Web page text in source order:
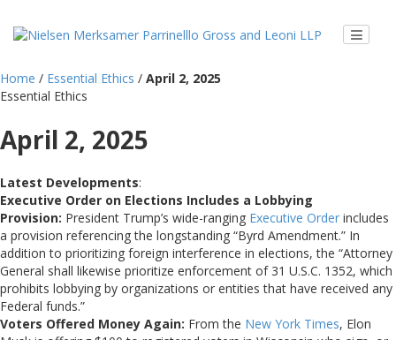
Home / Essential Ethics / April 2, 2025
Essential Ethics
April 2, 2025
Latest Developments:
Executive Order on Elections Includes a Lobbying
Provision: President Trump’s wide-ranging Executive Order includes
a provision referencing the longstanding “Byrd Amendment.” In
addition to prioritizing foreign interference in elections, the “Attorney
General shall likewise prioritize enforcement of 31 U.S.C. 1352, which
prohibits lobbying by organizations or entities that have received any
Federal funds.”
Voters Offered Money Again: From the New York Times, Elon